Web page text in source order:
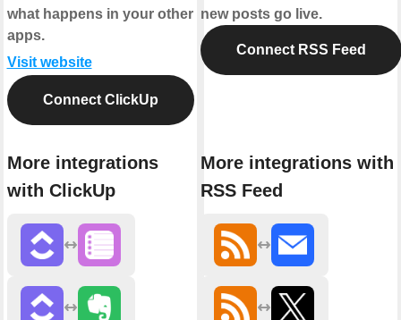
what happens in your other
apps.
Visit website
Connect ClickUp
More integrations
with ClickUp
new posts go live.
Connect RSS Feed
More integrations with
RSS Feed